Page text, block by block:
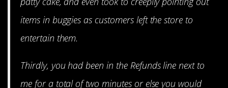
items in buggies as customers left the store to
entertain them.
Thirdly, you had been in the Refunds line next to
me for a total of two minutes or else you would